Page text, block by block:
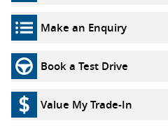
Make an Enquiry
Book a Test Drive
Value My Trade-In